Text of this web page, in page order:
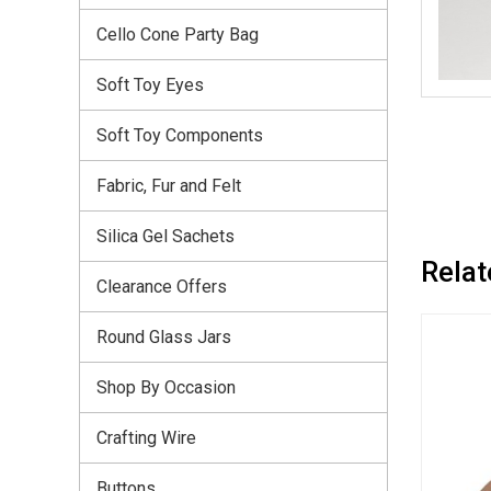
Cello Cone Party Bag
Soft Toy Eyes
Soft Toy Components
Fabric, Fur and Felt
Silica Gel Sachets
Clearance Offers
Round Glass Jars
Shop By Occasion
Crafting Wire